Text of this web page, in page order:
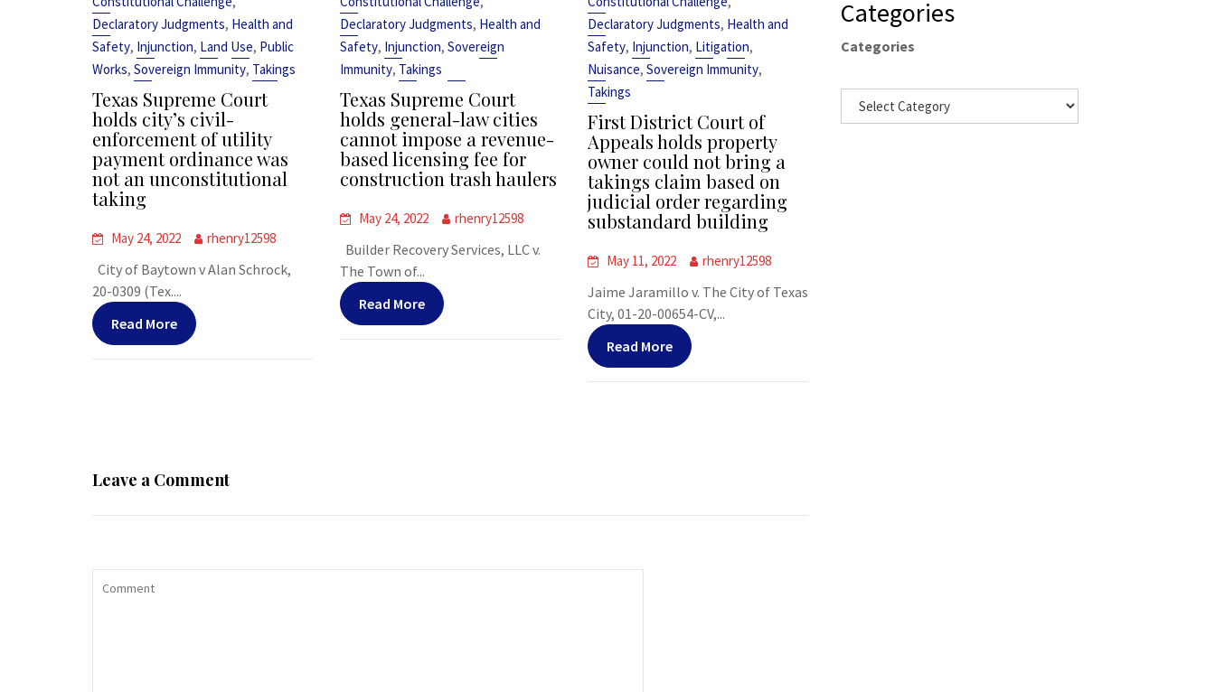
Declaratory Judgments, Health and
Safety, Injunction, Land Use, Public
Works, Sovereign Immunity, Takings
Texas Supreme Court
holds city’s civil-
enforcement of utility
payment ordinance was
not an unconstitutional
taking
May 24, 2022 rhenry12598
City of Baytown v Alan Schrock,
20-0309 (Tex....
Read More
Declaratory Judgments, Health and
Safety, Injunction,Sovereign
Immunity, Takings
Texas Supreme Court
holds general-law cities
cannot impose a revenue-
based licensing fee for
construction trash haulers
May 24, 2022 rhenry12598
Builder Recovery Services, LLC v.
The Town of...
Read More
Declaratory Judgments, Health and
Safety, Injunction, Litigation,
Nuisance,Sovereign Immunity,
Takings
First District Court of
Appeals holds property
owner could not bring a
takings claim based on
judicial order regarding
substandard building
May 11, 2022 rhenry12598
Jaime Jaramillo v. The City of Texas
City, 01-20-00654-CV,...
Read More
Leave a Comment
Categories
Categories